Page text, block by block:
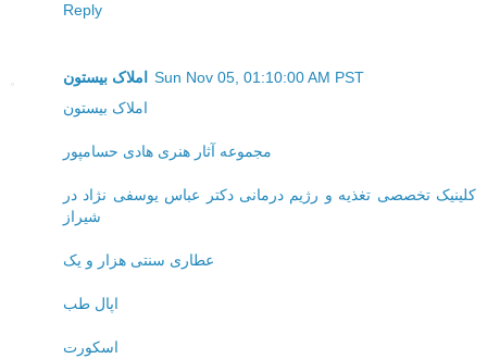
Reply
املاک بیستون
Sun Nov 05, 01:10:00 AM PST
املاک بیستون
مجموعه آثار هنری هادی حسامپور
کلینیک تخصصی تغذیه و رژیم درمانی دکتر عباس یوسفی نژاد در
شیراز
عطاری سنتی هزار و یک
اپال طب
اسکورت